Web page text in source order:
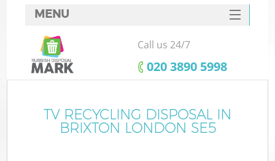
MENU
SERVICES
HOME
FAQ
CONTACTS
Call us 24/7
‎020 3890 5998
TV RECYCLING DISPOSAL IN
BRIXTON LONDON SE5